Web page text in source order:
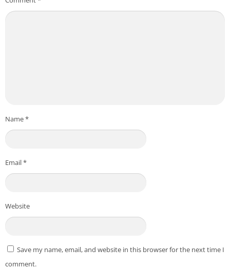
Name*
Email*
Website
Save my name, email, and website in this browser for the next time I
comment.